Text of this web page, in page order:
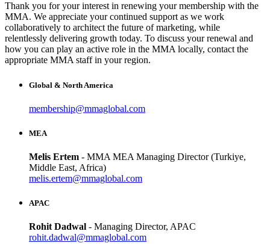
Thank you for your interest in renewing your membership with the
MMA. We appreciate your continued support as we work
collaboratively to architect the future of marketing, while
relentlessly delivering growth today. To discuss your renewal and
how you can play an active role in the MMA locally, contact the
appropriate MMA staff in your region.
Global & North America
membership@mmaglobal.com
MEA
Melis Ertem - MMA MEA Managing Director (Turkiye,
Middle East, Africa)
melis.ertem@mmaglobal.com
APAC
Rohit Dadwal - Managing Director, APAC
rohit.dadwal@mmaglobal.com